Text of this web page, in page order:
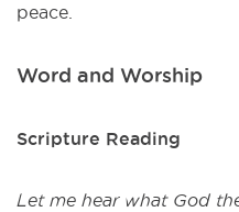
peace.
Word and Worship
Scripture Reading
Let me hear what God